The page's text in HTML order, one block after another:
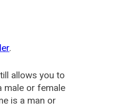
.
allows you to
male or female
is a man or